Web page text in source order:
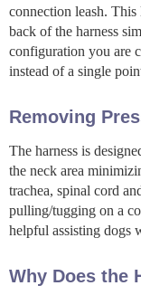
connection leash.
back of the harness
configuration you are
instead of a single
Removing
The harness is
the neck area
trachea, spinal cord
pulling/tugging on a
helpful assisting dogs
Why Does the